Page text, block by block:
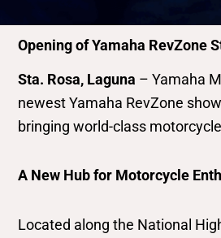
Opening of Yamaha RevZone
Sta. Rosa, Laguna – Yamaha
newest Yamaha RevZone
bringing world-class
A New Hub for Motorcycle
Located along the National